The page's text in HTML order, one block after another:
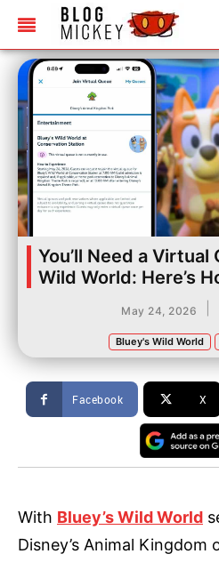
You’ll Need a Virtual
Wild World: Here’s
May 24, 2026
Bluey's Wild World
Facebook X
With Bluey’s Wild World
Disney’s Animal